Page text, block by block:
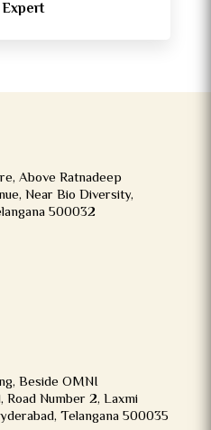
Expert
Above Ratnadeep
Near Bio Diversity,
500032
Beside OMNI
Road Number 2, Laxmi
Telangana 500035